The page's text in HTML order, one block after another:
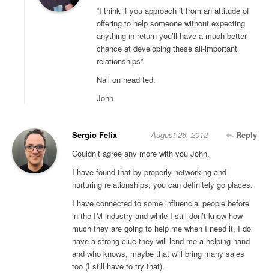
“I think if you approach it from an attitude of
offering to help someone without expecting
anything in return you’ll have a much better
chance at developing these all-important
relationships”
Nail on head ted.
John
Sergio Felix Reply
August 26, 2012
Couldn’t agree any more with you John.
I have found that by properly networking and
nurturing relationships, you can definitely go places.
I have connected to some influencial people before
in the IM industry and while I still don’t know how
much they are going to help me when I need it, I do
have a strong clue they will lend me a helping hand
and who knows, maybe that will bring many sales
too (I still have to try that).